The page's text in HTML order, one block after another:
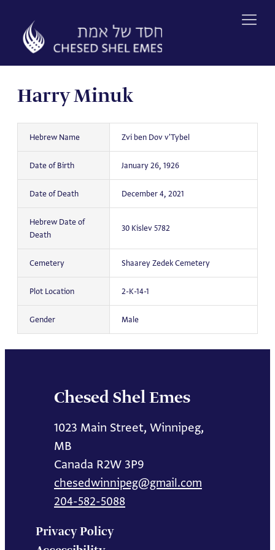
content
Harry Minuk
Hebrew Name Zvi ben Dov v'Tybel
Date of Birth January 26, 1926
Date of Death December 4, 2021
Hebrew Date of
Death
30 Kislev 5782
Cemetery Shaarey Zedek Cemetery
Plot Location 2-K-14-1
Gender Male
Chesed Shel Emes
1023 Main Street, Winnipeg,
MB
Canada R2W 3P9
chesedwinnipeg@gmail.com
204-582-5088
Privacy Policy